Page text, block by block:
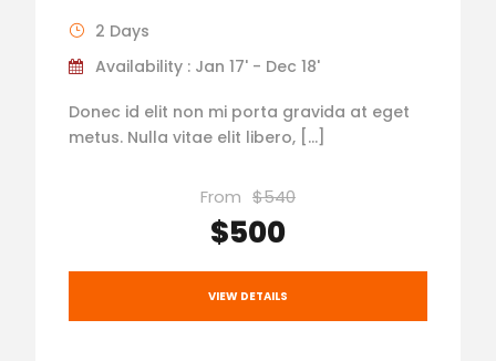
2 Days
Availability : Jan 17' - Dec 18'
Donec id elit non mi porta gravida at eget
metus. Nulla vitae elit libero, […]
From $540
$500
VIEW DETAILS